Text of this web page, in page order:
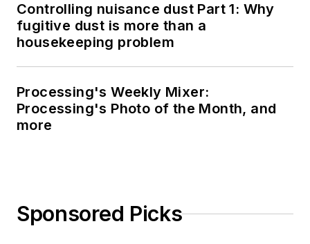
Controlling nuisance dust Part 1: Why
fugitive dust is more than a
housekeeping problem
Processing's Weekly Mixer:
Processing's Photo of the Month, and
more
Sponsored Picks